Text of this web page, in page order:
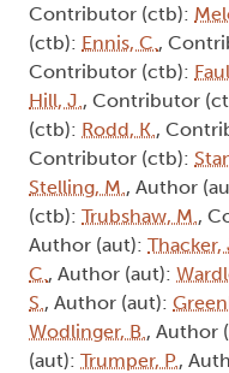
Contributor (ctb):
(ctb): Ennis, C.,
Contributor (ctb):
Hill, J., Contributor
(ctb): Rodd, K.,
Contributor (ctb):
Stelling, M., Author
(ctb): Trubshaw, M.,
Author (aut): Thacker,
C., Author (aut):
S., Author (aut):
Wodlinger, B., Author
(aut): Trumper, P.,